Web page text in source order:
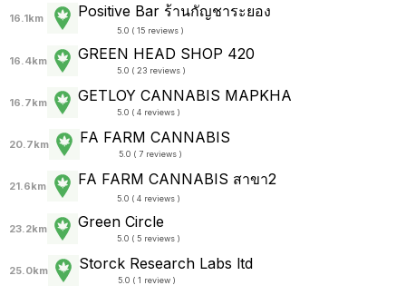
16.1km Positive Bar ร้านกัญชาระยอง
5.0 ( 15 reviews )
16.4km GREEN HEAD SHOP 420
5.0 ( 23 reviews )
16.7km GETLOY CANNABIS MAPKHA
5.0 ( 4 reviews )
20.7km FA FARM CANNABIS
5.0 ( 7 reviews )
21.6km FA FARM CANNABIS สาขา2
5.0 ( 4 reviews )
23.2km Green Circle
5.0 ( 5 reviews )
25.0km Storck Research Labs ltd
5.0 ( 1 review )